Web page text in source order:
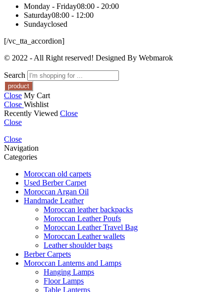
Monday - Friday08:00 - 20:00
Saturday08:00 - 12:00
Sundayclosed
[/vc_tta_accordion]
© 2022 - All Right reserved! Designed By Webmarok
Search
Close My Cart
Close Wishlist
Recently Viewed Close
Close
Close
Navigation
Categories
Moroccan old carpets
Used Berber Carpet
Moroccan Argan Oil
Handmade Leather
Moroccan leather backpacks
Moroccan Leather Poufs
Moroccan Leather Travel Bag
Moroccan Leather wallets
Leather shoulder bags
Berber Carpets
Moroccan Lanterns and Lamps
Hanging Lamps
Floor Lamps
Table Lanterns